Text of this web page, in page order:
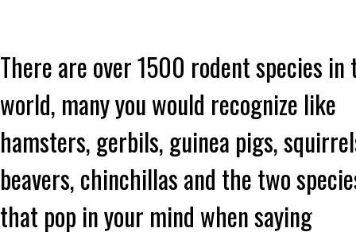
There are over 1500 rodent species in
world, many you would recognize like
hamsters, gerbils, guinea pigs,
beavers, chinchillas and the two
that pop in your mind when saying